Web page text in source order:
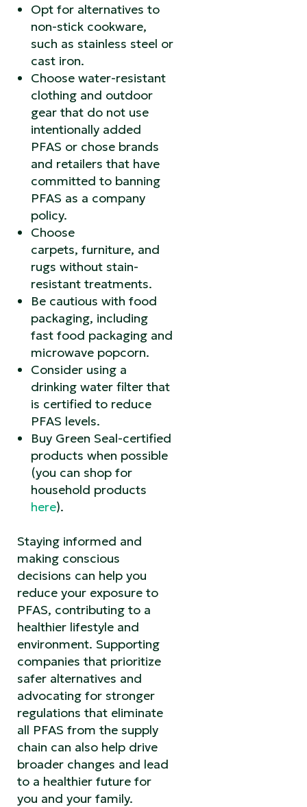
Opt for alternatives to
non-stick cookware,
such as stainless steel or
cast iron.
Choose water-resistant
clothing and outdoor
gear that do not use
intentionally added
PFAS or chose brands
and retailers that have
committed to banning
PFAS as a company
policy.
Choose
carpets, furniture, and
rugs without stain-
resistant treatments.
Be cautious with food
packaging, including
fast food packaging and
microwave popcorn.
Consider using a
drinking water filter that
is certified to reduce
PFAS levels.
Buy Green Seal-certified
products when possible
(you can shop for
household products
here).
Staying informed and
making conscious
decisions can help you
reduce your exposure to
PFAS, contributing to a
healthier lifestyle and
environment. Supporting
companies that prioritize
safer alternatives and
advocating for stronger
regulations that eliminate
all PFAS from the supply
chain can also help drive
broader changes and lead
to a healthier future for
you and your family.